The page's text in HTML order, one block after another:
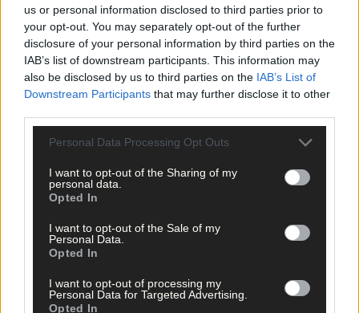
us or personal information disclosed to third parties prior to
your opt-out. You may separately opt-out of the further
disclosure of your personal information by third parties on the
IAB’s list of downstream participants. This information may
also be disclosed by us to third parties on the IAB’s List of
Downstream Participants that may further disclose it to other
Personal Data Processing Opt Outs
I want to opt-out of the Sharing of my
personal data.
Opted In
I want to opt-out of the Sale of my
Personal Data.
Opted In
I want to opt-out of processing my
Personal Data for Targeted Advertising.
Opted In
Tags used in this article
Share this article